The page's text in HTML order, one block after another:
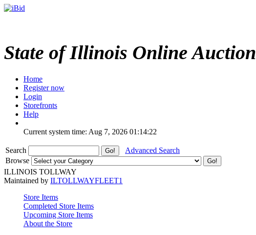
State of Illinois Online Auction
Home
Register now
Login
Storefronts
Help
Current system time: Aug 7, 2026 01:14:22
Search
Advanced Search
Browse
ILLINOIS TOLLWAY
Maintained by ILTOLLWAYFLEET1
Store Items
Completed Store Items
Upcoming Store Items
About the Store